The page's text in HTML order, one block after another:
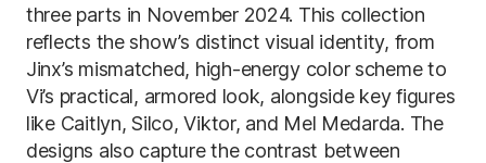
three parts in November 2024. This collection
reflects the show’s distinct visual identity, from
Jinx’s mismatched, high-energy color scheme to
Vi’s practical, armored look, alongside key figures
like Caitlyn, Silco, Viktor, and Mel Medarda. The
designs also capture the contrast between